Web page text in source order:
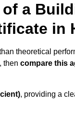
of a
in
theoretical
then compare this
, providing a